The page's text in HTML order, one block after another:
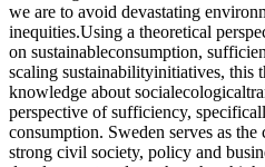
we are to avoid devastating
inequities.Using a theoretical
on sustainableconsumption,
scaling sustainabilityinitiatives, this
knowledge about
perspective of sufficiency,
consumption. Sweden serves as
strong civil society, policy and